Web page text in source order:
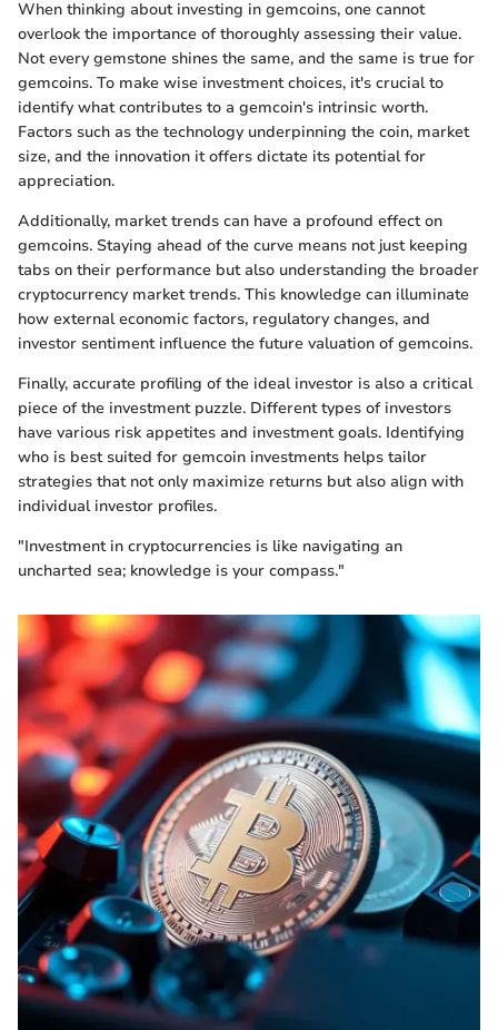
When thinking about investing in gemcoins, one cannot
overlook the importance of thoroughly assessing their value.
Not every gemstone shines the same, and the same is true for
gemcoins. To make wise investment choices, it's crucial to
identify what contributes to a gemcoin's intrinsic worth.
Factors such as the technology underpinning the coin, market
size, and the innovation it offers dictate its potential for
appreciation.
Additionally, market trends can have a profound effect on
gemcoins. Staying ahead of the curve means not just keeping
tabs on their performance but also understanding the broader
cryptocurrency market trends. This knowledge can illuminate
how external economic factors, regulatory changes, and
investor sentiment influence the future valuation of gemcoins.
Finally, accurate profiling of the ideal investor is also a critical
piece of the investment puzzle. Different types of investors
have various risk appetites and investment goals. Identifying
who is best suited for gemcoin investments helps tailor
strategies that not only maximize returns but also align with
individual investor profiles.
"Investment in cryptocurrencies is like navigating an
uncharted sea; knowledge is your compass."